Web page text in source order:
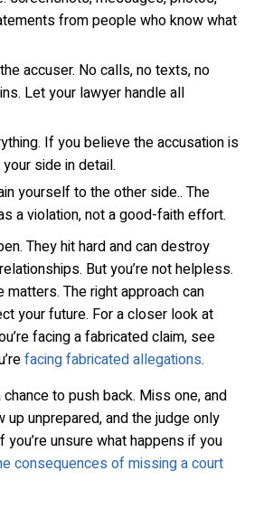
from people who know what
accuser. No calls, no texts, no
Let your lawyer handle all
If you believe the accusation is
side in detail.
yourself to the other side.. The
a violation, not a good-faith effort.
They hit hard and can destroy
But you’re not helpless.
matters. The right approach can
your future. For a closer look at
facing a fabricated claim, see
facing fabricated allegations.
to push back. Miss one, and
up unprepared, and the judge only
unsure what happens if you
consequences of missing a court